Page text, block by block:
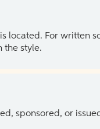
located. For written
the style.
sponsored, or